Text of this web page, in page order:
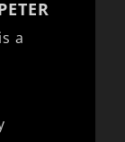
a